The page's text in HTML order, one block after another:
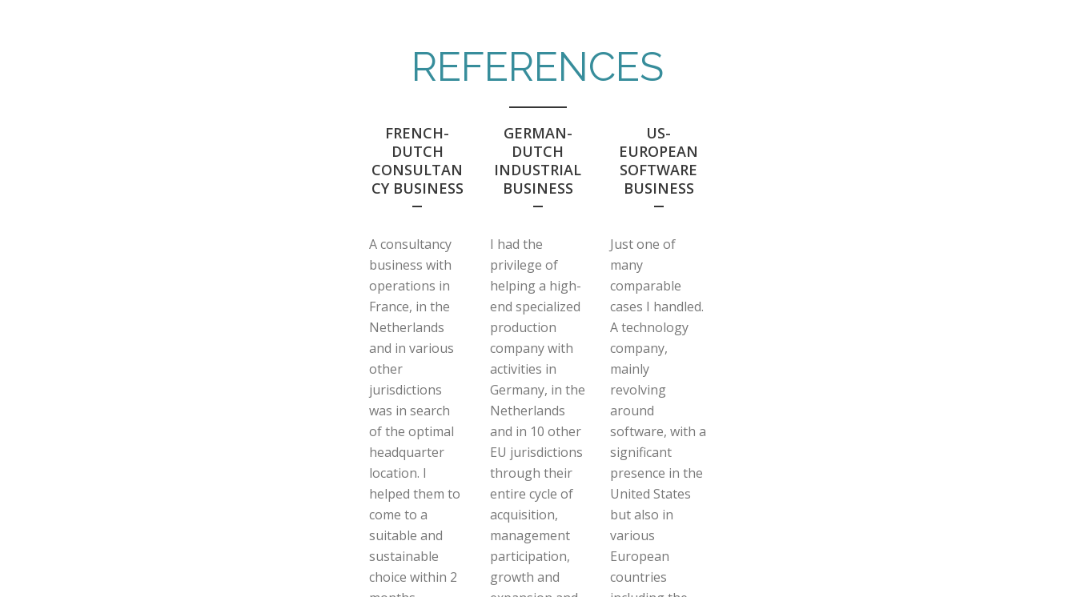
REFERENCES
FRENCH-
DUTCH
CONSULTAN
CY BUSINESS
A consultancy
business with
operations in
France, in the
Netherlands
and in various
other
jurisdictions
was in search
of the optimal
headquarter
location. I
helped them to
come to a
suitable and
sustainable
choice within 2
GERMAN-
DUTCH
INDUSTRIAL
BUSINESS
I had the
privilege of
helping a high-
end specialized
production
company with
activities in
Germany, in the
Netherlands
and in 10 other
EU jurisdictions
through their
entire cycle of
acquisition,
management
participation,
growth and
US-
EUROPEAN
SOFTWARE
BUSINESS
Just one of
many
comparable
cases I handled.
A technology
company,
mainly
revolving
around
software, with a
significant
presence in the
United States
but also in
various
European
countries